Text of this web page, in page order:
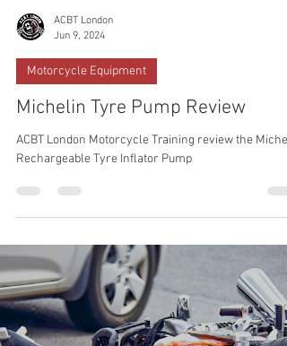
ACBT London
Jun 9, 2024
Motorcycle Equipment
Michelin Tyre Pump Review
ACBT London Motorcycle Training review the